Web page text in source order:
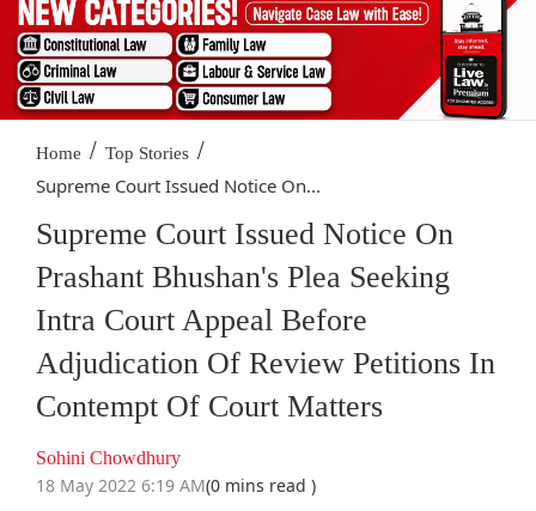
Home / Top Stories /
Supreme Court Issued Notice On...
Supreme Court Issued Notice On
Prashant Bhushan's Plea Seeking
Intra Court Appeal Before
Adjudication Of Review Petitions In
Contempt Of Court Matters
Sohini Chowdhury
18 May 2022 6:19 AM(0 mins read )